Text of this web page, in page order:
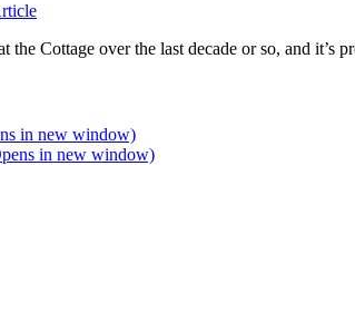
the Cottage over the last decade or so, and
in new window)
in new window)